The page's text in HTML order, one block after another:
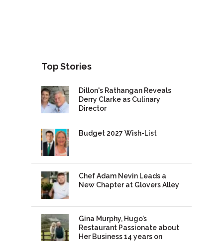
Top Stories
Dillon's Rathangan Reveals
Derry Clarke as Culinary
Director
Budget 2027 Wish-List
Chef Adam Nevin Leads a
New Chapter at Glovers Alley
Gina Murphy, Hugo’s
Restaurant Passionate about
Her Business 14 years on